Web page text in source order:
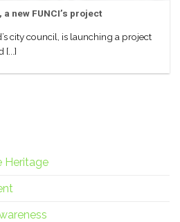
new FUNCI’s project
city council, is launching a project
[...]
Heritage